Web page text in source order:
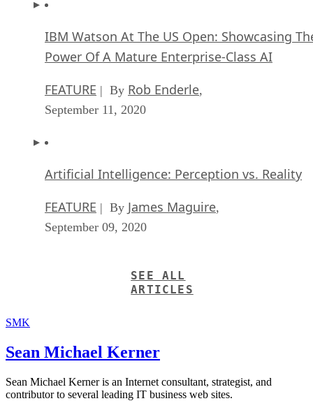
IBM Watson At The US Open: Showcasing
Power Of A Mature Enterprise-Class AI
FEATURE | By Rob Enderle,
September 11, 2020
Artificial Intelligence: Perception vs. Reality
FEATURE | By James Maguire,
September 09, 2020
SEE ALL
ARTICLES
SMK
Sean Michael Kerner
Sean Michael Kerner is an Internet consultant, strategist, and
contributor to several leading IT business web sites.